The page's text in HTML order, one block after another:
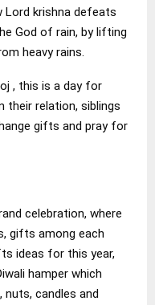
krishna defeats
God of rain, by lifting
heavy rains.
, this is a day for
relation, siblings
gifts and pray for
celebration, where
gifts among each
ideas for this year,
hamper which
nuts, candles and